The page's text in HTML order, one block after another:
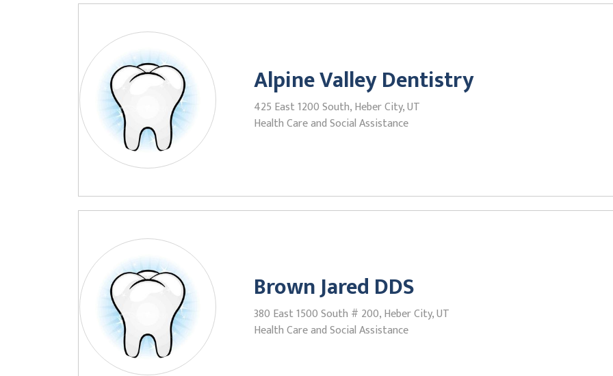
Alpine Valley Dentistry
425 East 1200 South, Heber City, UT
Health Care and Social Assistance
Brown Jared DDS
380 East 1500 South # 200, Heber City, UT
Health Care and Social Assistance